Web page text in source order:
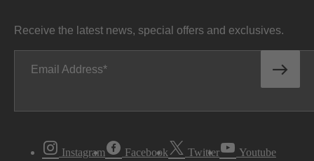
Receive the latest news, special offers and exclusives.
Email Address
Instagram Facebook Twitter Youtube